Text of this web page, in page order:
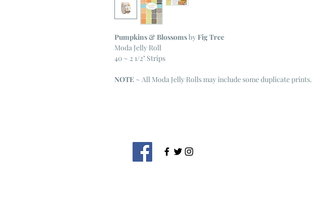
Pumpkins & BlossomsbyFig Tree
Moda Jelly Roll
40 ~ 2 1/2" Strips
NOTE ~ All Moda Jelly Rolls may include some duplicate prints.